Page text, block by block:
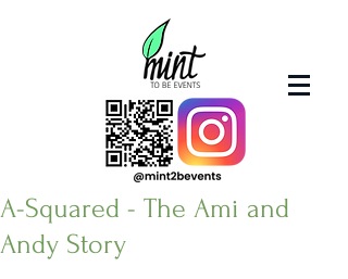
A-Squared - The Ami and
Andy Story